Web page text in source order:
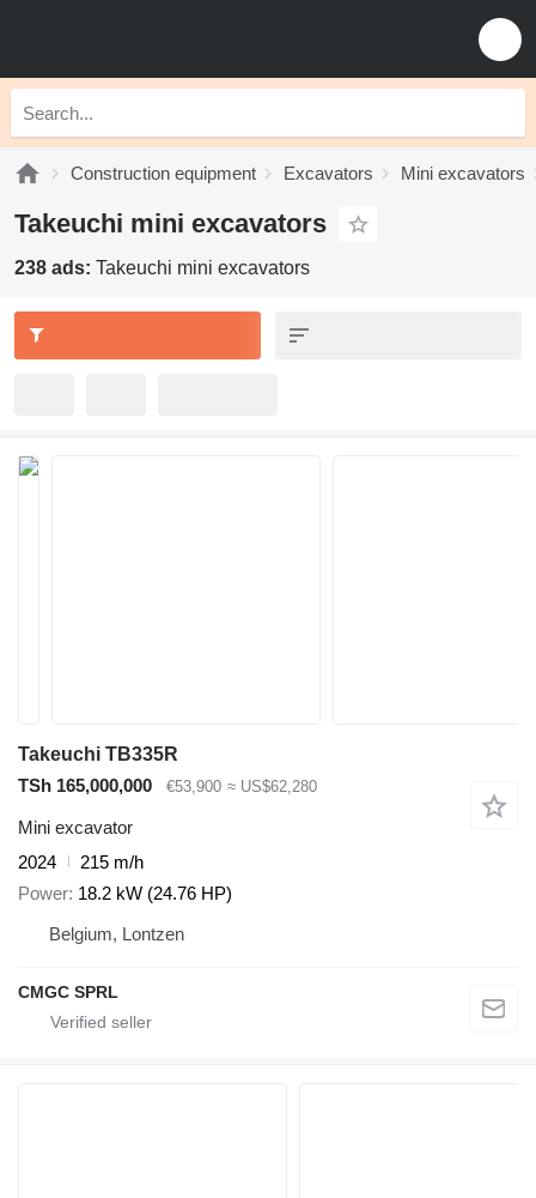
Construction equipment Excavators Mini excavators
Takeuchi mini excavators
238 ads: Takeuchi mini excavators
Takeuchi TB335R
TSh 165,000,000
€53,900 ≈ US$62,280
Mini excavator
2024
215 m/h
Power 18.2 kW (24.76 HP)
Belgium, Lontzen
CMGC SPRL